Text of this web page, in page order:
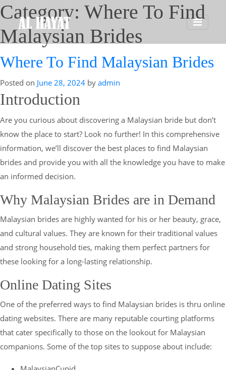
Category: Where To Find
Malaysian Brides
Where To Find Malaysian Brides
Posted on June 28, 2024 by admin
Introduction
Are you curious about discovering a Malaysian bride but don’t
know the place to start? Look no further! In this comprehensive
information, we’ll discover the best places to find Malaysian
brides and provide you with all the knowledge you have to make
an informed decision.
Why Malaysian Brides are in Demand
Malaysian brides are highly wanted for his or her beauty, grace,
and cultural values. They are known for their traditional values
and strong household ties, making them perfect partners for
these looking for a long-lasting relationship.
Online Dating Sites
One of the preferred ways to find Malaysian brides is thru online
dating websites. There are many reputable courting platforms
that cater specifically to those on the lookout for Malaysian
companions. Some of the top sites to suppose about include: